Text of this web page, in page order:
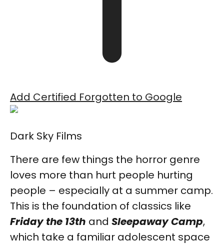
Add Certified Forgotten to Google
Dark Sky Films
There are few things the horror genre
loves more than hurt people hurting
people – especially at a summer camp.
This is the foundation of classics like
Friday the 13th and Sleepaway Camp,
which take a familiar adolescent space